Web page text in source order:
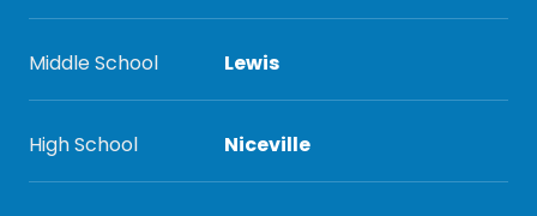
Middle School Lewis
High School Niceville